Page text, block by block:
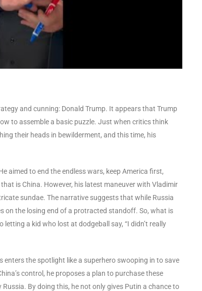
and cunning: Donald Trump. It appears that Trump
to assemble a basic puzzle. Just when critics think
their heads in bewilderment, and this time, his
aimed to end the endless wars, keep America first,
is China. However, his latest maneuver with Vladimir
sundae. The narrative suggests that while Russia
on the losing end of a protracted standoff. So, what is
a kid who lost at dodgeball say, “I didn’t really
enters the spotlight like a superhero swooping in to save
control, he proposes a plan to purchase these
By doing this, he not only gives Putin a chance to